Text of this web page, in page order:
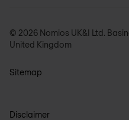
© 2026 Nomios UK&I Ltd.
United Kingdom
Sitemap
Disclaimer